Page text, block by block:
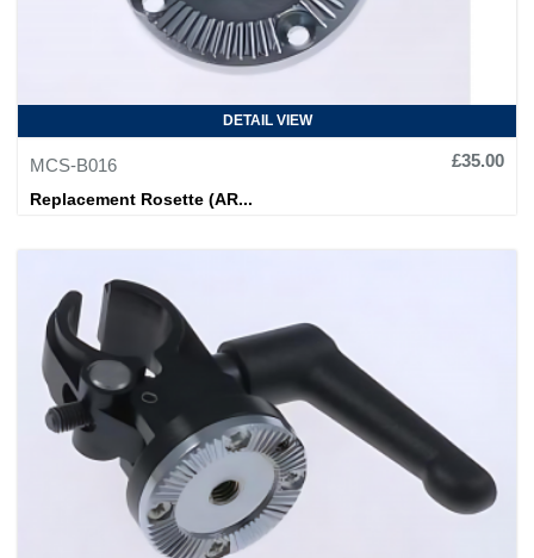
DETAIL VIEW
MCS-B016
£35.00
Replacement Rosette (AR...